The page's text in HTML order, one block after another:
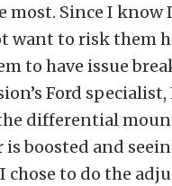
most. Since I know
want to risk them
to have issue
Ford
differential
is boosted and
to do the